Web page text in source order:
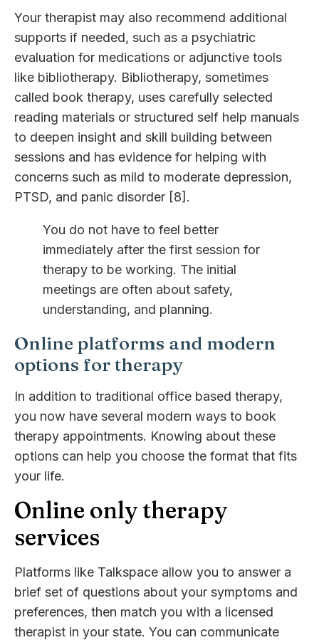
Your therapist may also recommend additional
supports if needed, such as a psychiatric
evaluation for medications or adjunctive tools
like bibliotherapy. Bibliotherapy, sometimes
called book therapy, uses carefully selected
reading materials or structured self help manuals
to deepen insight and skill building between
sessions and has evidence for helping with
concerns such as mild to moderate depression,
PTSD, and panic disorder [8].
You do not have to feel better
immediately after the first session for
therapy to be working. The initial
meetings are often about safety,
understanding, and planning.
Online platforms and modern
options for therapy
In addition to traditional office based therapy,
you now have several modern ways to book
therapy appointments. Knowing about these
options can help you choose the format that fits
your life.
Online only therapy
services
Platforms like Talkspace allow you to answer a
brief set of questions about your symptoms and
preferences, then match you with a licensed
therapist in your state. You can communicate